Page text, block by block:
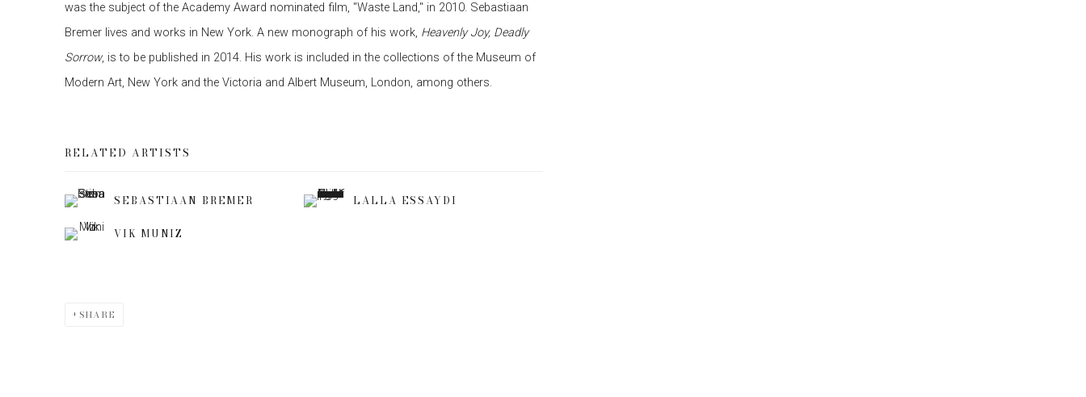
was the subject of the Academy Award nominated film, "Waste Land," in 2010. Sebastiaan
Bremer lives and works in New York. A new monograph of his work, Heavenly Joy, Deadly
Sorrow, is to be published in 2014. His work is included in the collections of the Museum of
Modern Art, New York and the Victoria and Albert Museum, London, among others.
RELATED ARTISTS
SEBASTIAAN BREMER LALLA ESSAYDI
VIK MUNIZ
SHARE